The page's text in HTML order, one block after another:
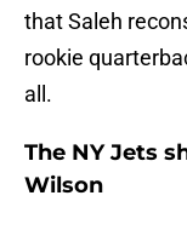
that Saleh
rookie
all.
The NY Jets
Wilson